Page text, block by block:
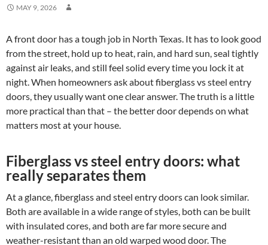
MAY 9, 2026
A front door has a tough job in North Texas. It has to look good
from the street, hold up to heat, rain, and hard sun, seal tightly
against air leaks, and still feel solid every time you lock it at
night. When homeowners ask about fiberglass vs steel entry
doors, they usually want one clear answer. The truth is a little
more practical than that – the better door depends on what
matters most at your house.
Fiberglass vs steel entry doors: what
really separates them
At a glance, fiberglass and steel entry doors can look similar.
Both are available in a wide range of styles, both can be built
with insulated cores, and both are far more secure and
weather-resistant than an old warped wood door. The